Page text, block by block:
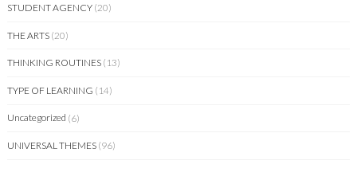
STUDENT AGENCY (20)
THE ARTS (20)
THINKING ROUTINES (13)
TYPE OF LEARNING (14)
Uncategorized (6)
UNIVERSAL THEMES (96)